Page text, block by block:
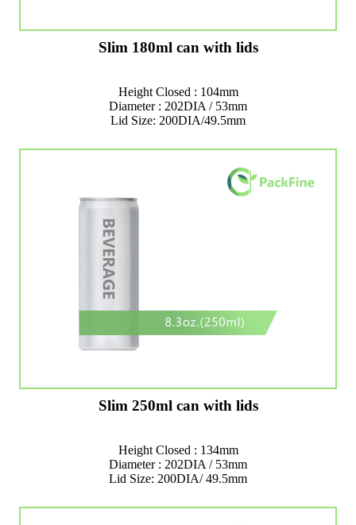
Slim 180ml can with lids
Height Closed : 104mm
Diameter : 202DIA / 53mm
Lid Size: 200DIA/49.5mm
Slim 250ml can with lids
Height Closed : 134mm
Diameter : 202DIA / 53mm
Lid Size: 200DIA/ 49.5mm